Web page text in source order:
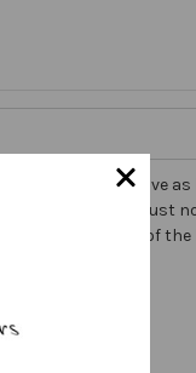
that come alive
banner itself, just
embellishments of